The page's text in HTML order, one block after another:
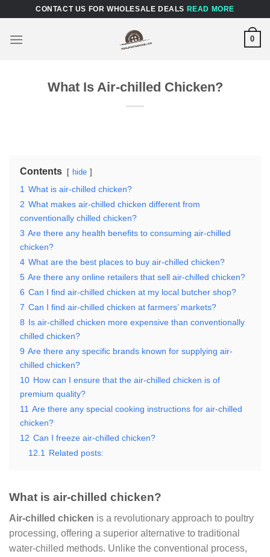
content
CONTACT US FOR WHOLESALE DEALS READ MORE
0
What Is Air-chilled Chicken?
Contents hide
1 What is air-chilled chicken?
2 What makes air-chilled chicken different from
conventionally chilled chicken?
3 Are there any health benefits to consuming air-chilled
chicken?
4 What are the best places to buy air-chilled chicken?
5 Are there any online retailers that sell air-chilled chicken?
6 Can I find air-chilled chicken at my local butcher shop?
7 Can I find air-chilled chicken at farmers’ markets?
8 Is air-chilled chicken more expensive than conventionally
chilled chicken?
9 Are there any specific brands known for supplying air-
chilled chicken?
10 How can I ensure that the air-chilled chicken is of
premium quality?
11 Are there any special cooking instructions for air-chilled
chicken?
12 Can I freeze air-chilled chicken?
12.1
Related posts:
What is air-chilled chicken?
Air-chilled chicken is a revolutionary approach to poultry
processing, offering a superior alternative to traditional
water-chilled methods. Unlike the conventional process,